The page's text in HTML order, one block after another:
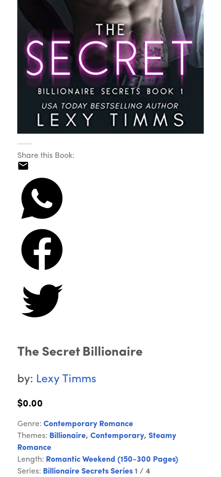
Share this Book:
The Secret Billionaire
by: Lexy Timms
$0.00
Genre: Contemporary Romance
Themes: Billionaire, Contemporary, Steamy
Romance
Length: Romantic Weekend (150-300 Pages)
Series: Billionaire Secrets Series 1 / 4